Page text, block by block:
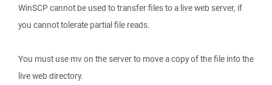
WinSCP cannot be used to transfer files to a live web server, if
you cannot tolerate partial file reads.
You must use mv on the server to move a copy of the file into the
live web directory.